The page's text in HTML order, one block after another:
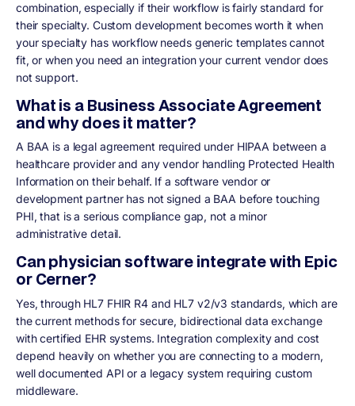
combination, especially if their workflow is fairly standard for
their specialty. Custom development becomes worth it when
your specialty has workflow needs generic templates cannot
fit, or when you need an integration your current vendor does
not support.
What is a Business Associate Agreement
and why does it matter?
A BAA is a legal agreement required under HIPAA between a
healthcare provider and any vendor handling Protected Health
Information on their behalf. If a software vendor or
development partner has not signed a BAA before touching
PHI, that is a serious compliance gap, not a minor
administrative detail.
Can physician software integrate with Epic
or Cerner?
Yes, through HL7 FHIR R4 and HL7 v2/v3 standards, which are
the current methods for secure, bidirectional data exchange
with certified EHR systems. Integration complexity and cost
depend heavily on whether you are connecting to a modern,
well documented API or a legacy system requiring custom
middleware.